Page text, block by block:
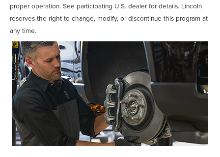
proper operation. See participating U.S. dealer for details. Lincoln
reserves the right to change, modify, or discontinue this program at
any time.